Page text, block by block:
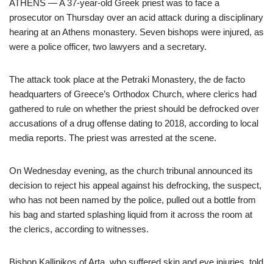
ATHENS — A 37-year-old Greek priest was to face a
prosecutor on Thursday over an acid attack during a disciplinary
hearing at an Athens monastery. Seven bishops were injured, as
were a police officer, two lawyers and a secretary.
The attack took place at the Petraki Monastery, the de facto
headquarters of Greece’s Orthodox Church, where clerics had
gathered to rule on whether the priest should be defrocked over
accusations of a drug offense dating to 2018, according to local
media reports. The priest was arrested at the scene.
On Wednesday evening, as the church tribunal announced its
decision to reject his appeal against his defrocking, the suspect,
who has not been named by the police, pulled out a bottle from
his bag and started splashing liquid from it across the room at
the clerics, according to witnesses.
Bishop Kallinikos of Arta, who suffered skin and eye injuries, told